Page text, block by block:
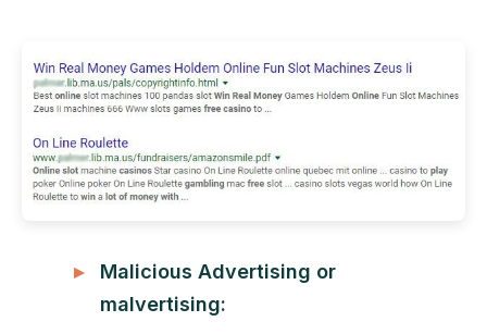
Malicious Advertising or
malvertising: